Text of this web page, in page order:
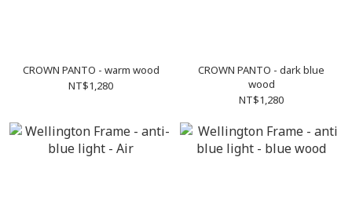
CROWN PANTO - warm wood
NT$1,280
CROWN PANTO - dark blue
wood
NT$1,280